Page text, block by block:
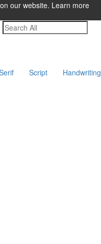
our website. Learn more
Script Handwriting